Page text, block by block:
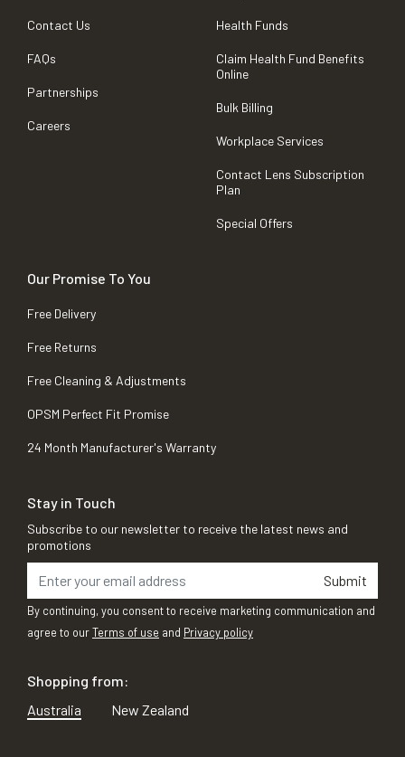
Contact Us
FAQs
Partnerships
Careers
Health Funds
Claim Health Fund Benefits
Online
Bulk Billing
Workplace Services
Contact Lens Subscription
Plan
Special Offers
Our Promise To You
Free Delivery
Free Returns
Free Cleaning & Adjustments
OPSM Perfect Fit Promise
24 Month Manufacturer's Warranty
Stay in Touch
Subscribe to our newsletter to receive the latest news and
promotions
Submit
By continuing, you consent to receive marketing communication and
agree to ourTerms of use and Privacy policy
Shopping from:
Australia
New Zealand